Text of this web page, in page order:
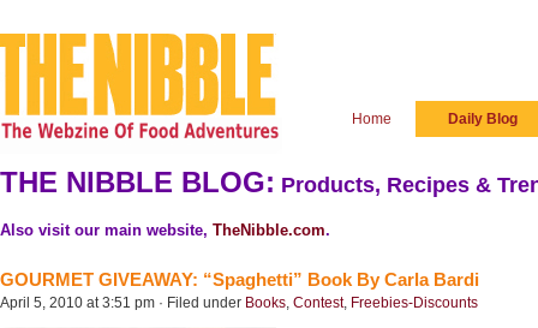
Home Daily Blog
THE NIBBLE BLOG: Products, Recipes &
Also visit our main website, TheNibble.com.
GOURMET GIVEAWAY: “Spaghetti” Book By Carla Bardi
April 5, 2010 at 3:51 pm · Filed under Books, Contest, Freebies-Discounts